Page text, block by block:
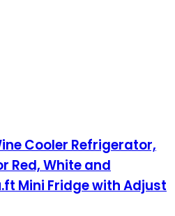
Cooler Refrigerator,
Red, White and
Mini Fridge with Adjust